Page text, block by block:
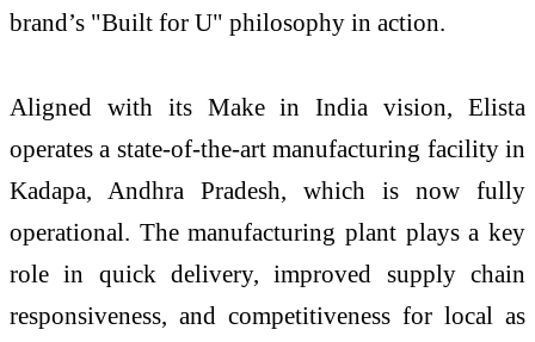
brand’s "Built for U" philosophy in action.
Aligned with its Make in India vision, Elista
operates a state-of-the-art manufacturing facility in
Kadapa, Andhra Pradesh, which is now fully
operational. The manufacturing plant plays a key
role in quick delivery, improved supply chain
responsiveness, and competitiveness for local as